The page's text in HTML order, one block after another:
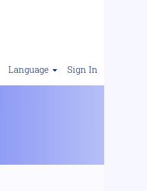
Language Sign In